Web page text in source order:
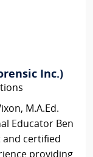
Inc.)
M.A.Ed.
Educator Ben
and certified